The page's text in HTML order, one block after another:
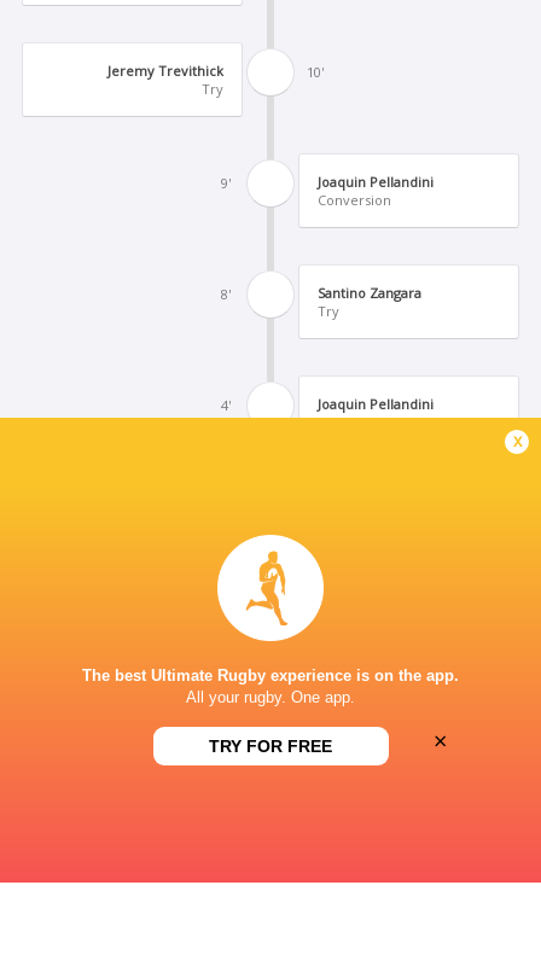
10'
Jeremy Trevithick
Try
9'
Joaquin Pellandini
Conversion
8'
Santino Zangara
Try
4'
Joaquin Pellandini
Missed Conversion
2'
1'
Jeremy Trevithick
Try
x
The best Ultimate Rugby experience is on the app.
All your rugby. One app.
TRY FOR FREE ×